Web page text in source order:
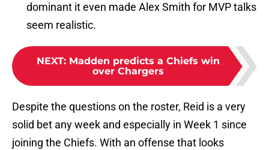
dominant it even made Alex Smith for MVP talks
seem realistic.
NEXT: Madden predicts a Chiefs win
over Chargers
Despite the questions on the roster, Reid is a very
solid bet any week and especially in Week 1 since
joining the Chiefs. With an offense that looks